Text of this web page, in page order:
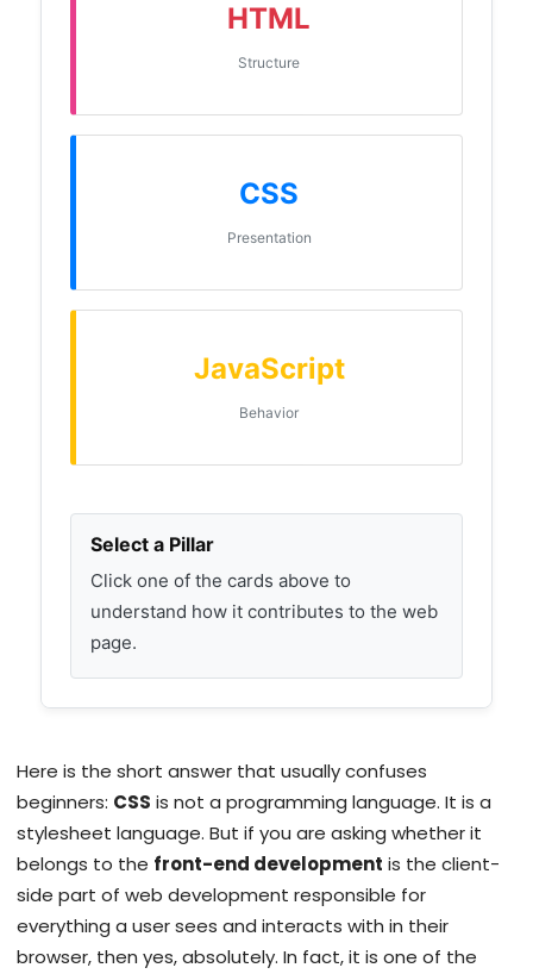
HTML
Structure
CSS
Presentation
JavaScript
Behavior
Select a Pillar
Click one of the cards above to
understand how it contributes to the web
page.
Here is the short answer that usually confuses
beginners: CSS is not a programming language. It is a
stylesheet language. But if you are asking whether it
belongs to the front-end development is the client-
side part of web development responsible for
everything a user sees and interacts with in their
browser, then yes, absolutely. In fact, it is one of the